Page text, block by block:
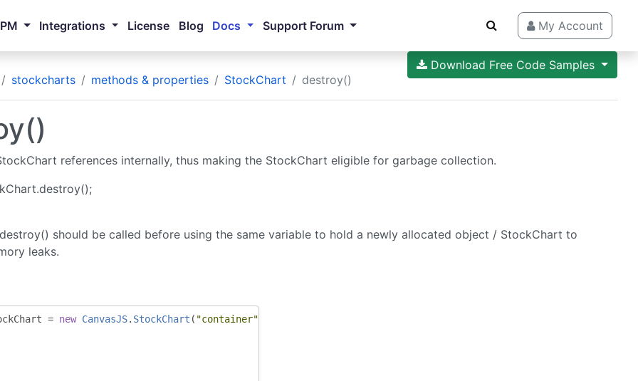
Integrations License Blog Docs Support Forum My Account
stockcharts methods & properties StockChart destroy()
Download Free Code Samples
references internally, thus making the StockChart eligible for garbage collection.
should be called before using the same variable to hold a newly allocated object / StockChart to
leaks.
= new CanvasJS. StockChart ( "container"